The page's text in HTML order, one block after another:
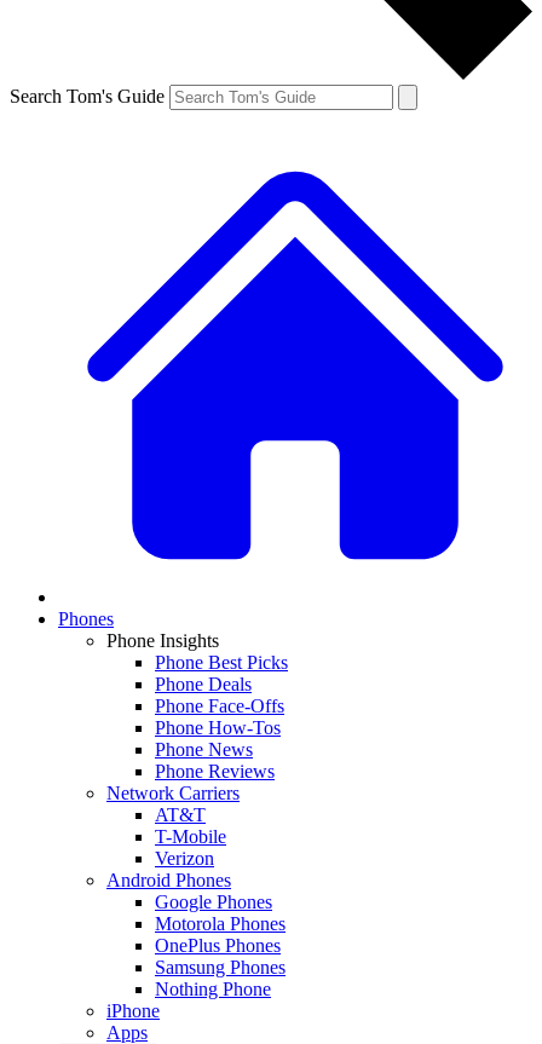
Search Tom's Guide
Phones
Phone Insights
Phone Best Picks
Phone Deals
Phone Face-Offs
Phone How-Tos
Phone News
Phone Reviews
Network Carriers
AT&T
T-Mobile
Verizon
Android Phones
Google Phones
Motorola Phones
OnePlus Phones
Samsung Phones
Nothing Phone
iPhone
Apps